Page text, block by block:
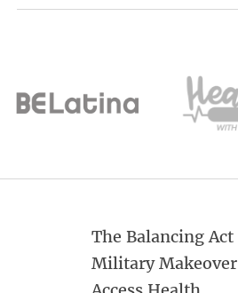
The Balancing Act
Military Makeover